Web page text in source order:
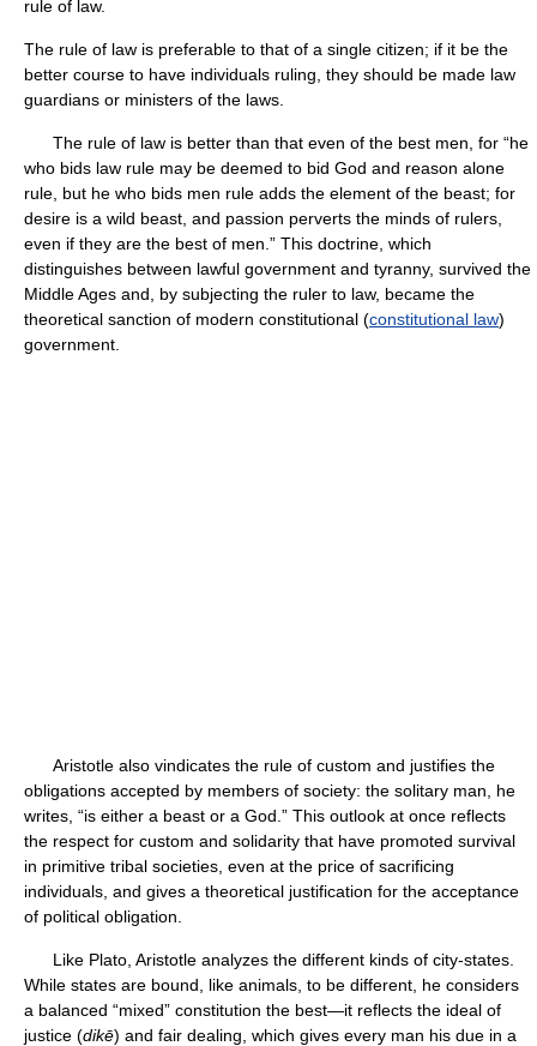
rule of law.
The rule of law is preferable to that of a single citizen; if it be the
better course to have individuals ruling, they should be made law
guardians or ministers of the laws.
The rule of law is better than that even of the best men, for “he
who bids law rule may be deemed to bid God and reason alone
rule, but he who bids men rule adds the element of the beast; for
desire is a wild beast, and passion perverts the minds of rulers,
even if they are the best of men.” This doctrine, which
distinguishes between lawful government and tyranny, survived the
Middle Ages and, by subjecting the ruler to law, became the
theoretical sanction of modern constitutional (constitutional law)
government.
Aristotle also vindicates the rule of custom and justifies the
obligations accepted by members of society: the solitary man, he
writes, “is either a beast or a God.” This outlook at once reflects
the respect for custom and solidarity that have promoted survival
in primitive tribal societies, even at the price of sacrificing
individuals, and gives a theoretical justification for the acceptance
of political obligation.
Like Plato, Aristotle analyzes the different kinds of city-states.
While states are bound, like animals, to be different, he considers
a balanced “mixed” constitution the best—it reflects the ideal of
justice (dikē) and fair dealing, which gives every man his due in a